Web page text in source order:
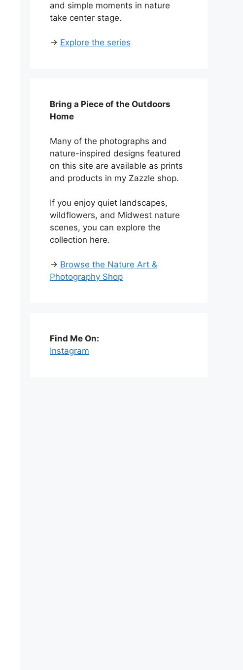
and simple moments in nature
take center stage.
→ Explore the series
Bring a Piece of the Outdoors
Home
Many of the photographs and
nature-inspired designs featured
on this site are available as prints
and products in my Zazzle shop.
If you enjoy quiet landscapes,
wildflowers, and Midwest nature
scenes, you can explore the
collection here.
→ Browse the Nature Art &
Photography Shop
Find Me On:
Instagram